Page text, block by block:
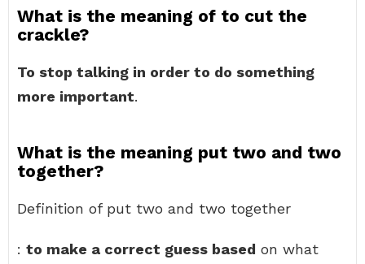
What is the meaning of to cut the
crackle?
To stop talking in order to do something
more important.
What is the meaning put two and two
together?
Definition of put two and two together
: to make a correct guess based on what